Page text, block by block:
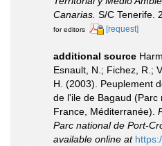
Canarias. S/C Tenerife.
for editors
[request]
additional source
Esnault, N.; Fichez, R.;
H. (2003). Peuplement
de l'ile de Bagaud (Parc
France, Méditerranée).
Parc national de Port-
available online at